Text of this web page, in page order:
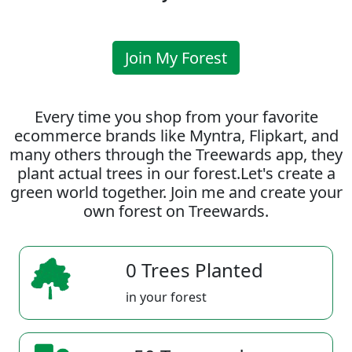
Join My Forest
Every time you shop from your favorite
ecommerce brands like Myntra, Flipkart, and
many others through the Treewards app, they
plant actual trees in our forest.Let's create a
green world together. Join me and create your
own forest on Treewards.
0 Trees Planted
in your forest